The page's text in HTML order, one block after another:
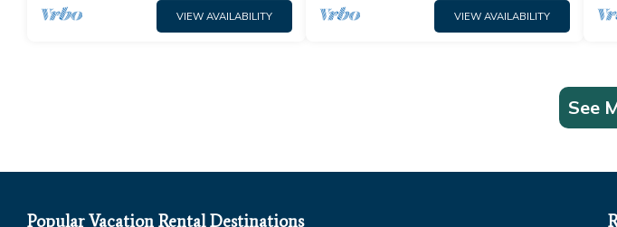
VIEW AVAILABILITY VIEW AVAILABILITY
See
Popular Vacation Rental Destinations